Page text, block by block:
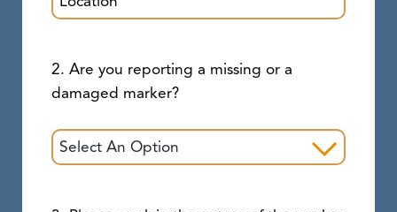
2. Are you reporting a missing or a
damaged marker?